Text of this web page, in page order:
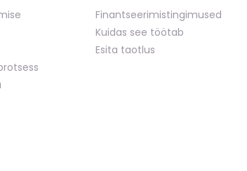
Finantseerimistingimused
Kuidas see töötab
Esita taotlus